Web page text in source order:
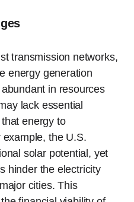
transmission networks,
energy generation
in resources
lack essential
energy to
the U.S.
solar potential, yet
hinder the electricity
cities. This